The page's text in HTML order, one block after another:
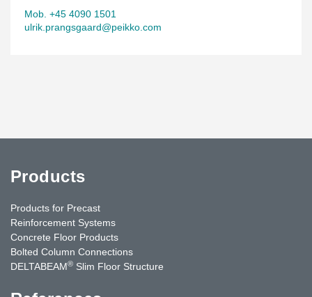
Mob. +45 4090 1501
ulrik.prangsgaard@peikko.com
Products
Products for Precast
Reinforcement Systems
Concrete Floor Products
Bolted Column Connections
DELTABEAM® Slim Floor Structure